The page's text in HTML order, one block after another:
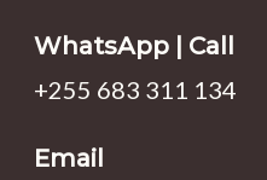
WhatsApp | Call
+255 683 311 134
Email